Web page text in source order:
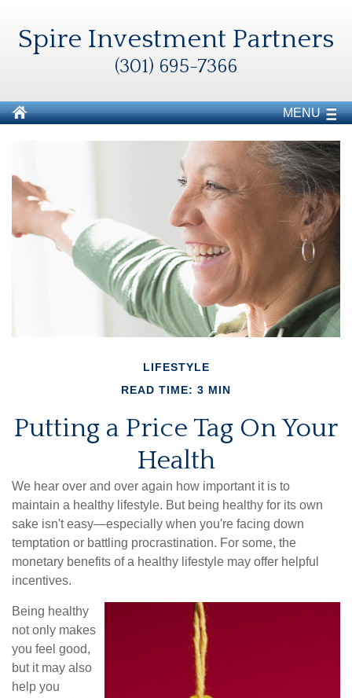
Spire Investment Partners
(301) 695-7366
MENU
LIFESTYLE
READ TIME: 3 MIN
Putting a Price Tag On Your
Health
We hear over and over again how important it is to
maintain a healthy lifestyle. But being healthy for its own
sake isn't easy—especially when you're facing down
temptation or battling procrastination. For some, the
monetary benefits of a healthy lifestyle may offer helpful
incentives.
Being healthy
not only makes
you feel good,
but it may also
help you